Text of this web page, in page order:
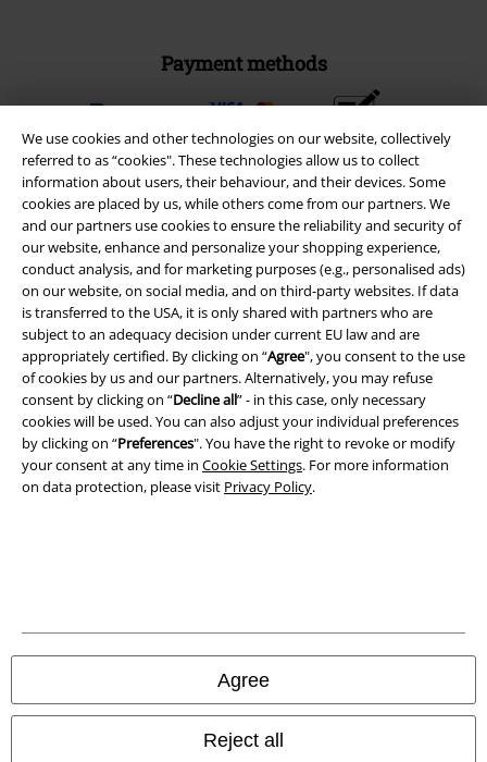
We use cookies and other technologies on our website, collectively
referred to as “cookies". These technologies allow us to collect
information about users, their behaviour, and their devices. Some
cookies are placed by us, while others come from our partners. We
and our partners use cookies to ensure the reliability and security of
our website, enhance and personalize your shopping experience,
conduct analysis, and for marketing purposes (e.g., personalised ads)
on our website, on social media, and on third-party websites. If data
is transferred to the USA, it is only shared with partners who are
subject to an adequacy decision under current EU law and are
appropriately certified. By clicking on “Agree", you consent to the use
of cookies by us and our partners. Alternatively, you may refuse
consent by clicking on “Decline all” - in this case, only necessary
cookies will be used. You can also adjust your individual preferences
by clicking on “Preferences". You have the right to revoke or modify
your consent at any time in Cookie Settings. For more information
on data protection, please visit Privacy Policy.
Agree
Reject all
Payment methods
Advanced payment
Carrier
EMP APP
Download our new EMP app now and enjoy the many new features
and benefits!